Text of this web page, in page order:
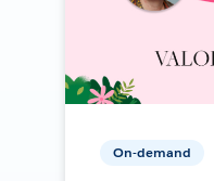
On-demand